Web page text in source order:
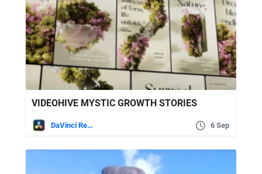
VIDEOHIVE MYSTIC GROWTH STORIES
DaVinci Resolve 6 Sep